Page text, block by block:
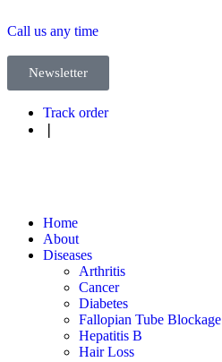
Call us any time
Newsletter
Track order
Home
About
Diseases
Arthritis
Cancer
Diabetes
Fallopian Tube Blockage
Hepatitis B
Hair Loss